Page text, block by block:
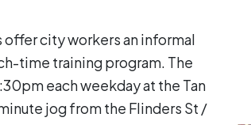
offer city workers an informal
time training program. The
each weekday at the Tan
jog from the Flinders St /